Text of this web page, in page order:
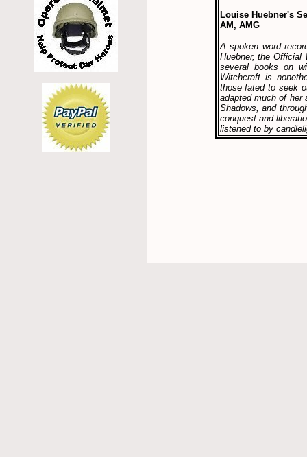
Louise Huebner's
AM, AMG
A spoken word
Huebner, the Official
several books on
Witchcraft is
those fated to seek
adapted much of
Shadows, and
conquest and
listened to by